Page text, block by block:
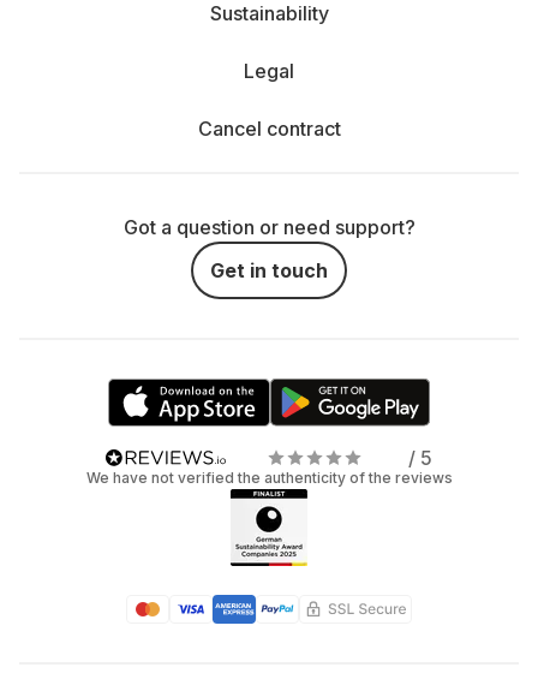
Sustainability
Legal
Cancel contract
Got a question or need support?
Get in touch
/ 5
We have not verified the authenticity of the reviews